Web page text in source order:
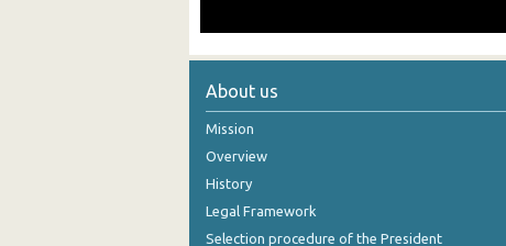
About us
Mission
Overview
History
Legal Framework
Selection procedure of the President